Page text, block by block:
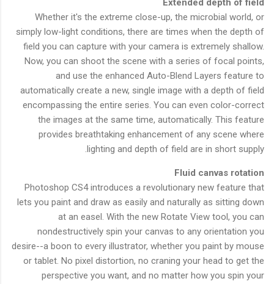
Extended depth of field
Whether it's the extreme close-up, the microbial world, or
simply low-light conditions, there are times when the depth of
field you can capture with your camera is extremely shallow.
Now, you can shoot the scene with a series of focal points,
and use the enhanced Auto-Blend Layers feature to
automatically create a new, single image with a depth of field
encompassing the entire series. You can even color-correct
the images at the same time, automatically. This feature
provides breathtaking enhancement of any scene where
lighting and depth of field are in short supply.
Fluid canvas rotation
Photoshop CS4 introduces a revolutionary new feature that
lets you paint and draw as easily and naturally as sitting down
at an easel. With the new Rotate View tool, you can
nondestructively spin your canvas to any orientation you
desire--a boon to every illustrator, whether you paint by mouse
or tablet. No pixel distortion, no craning your head to get the
perspective you want, and no matter how you spin your